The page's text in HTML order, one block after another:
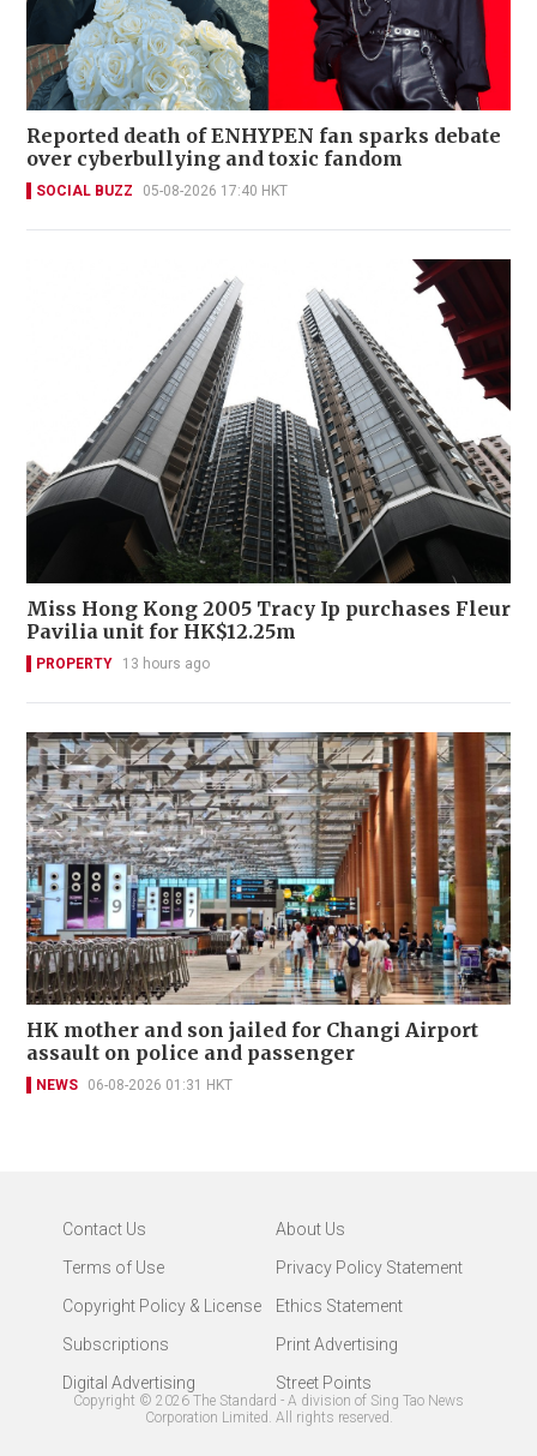
Reported death of ENHYPEN fan sparks debate
over cyberbullying and toxic fandom
SOCIAL BUZZ 05-08-2026 17:40 HKT
Miss Hong Kong 2005 Tracy Ip purchases Fleur
Pavilia unit for HK$12.25m
PROPERTY 13 hours ago
HK mother and son jailed for Changi Airport
assault on police and passenger
NEWS 06-08-2026 01:31 HKT
Contact Us
About Us
Terms of Use
Privacy Policy Statement
Copyright Policy & License
Ethics Statement
Subscriptions
Print Advertising
Digital Advertising
Street Points
Copyright © 2026 The Standard - A division of Sing Tao News
Corporation Limited. All rights reserved.